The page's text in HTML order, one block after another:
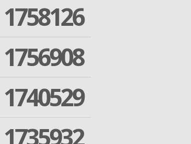
1758126
1756908
1740529
1735932